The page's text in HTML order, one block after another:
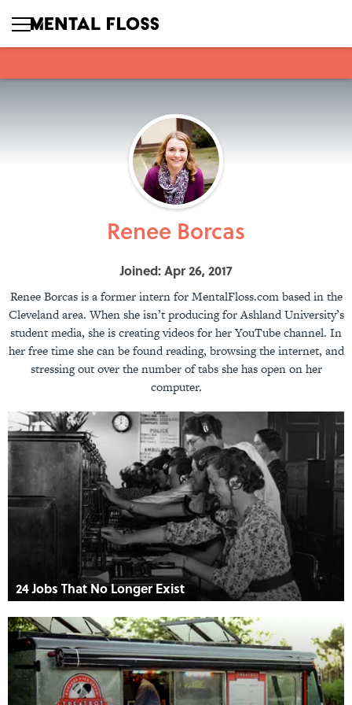
Renee Borcas
Joined: Apr 26, 2017
Renee Borcas is a former intern for MentalFloss.com based in the
Cleveland area. When she isn’t producing for Ashland University’s
student media, she is creating videos for her YouTube channel. In
her free time she can be found reading, browsing the internet, and
stressing out over the number of tabs she has open on her
computer.
24 Jobs That No Longer Exist